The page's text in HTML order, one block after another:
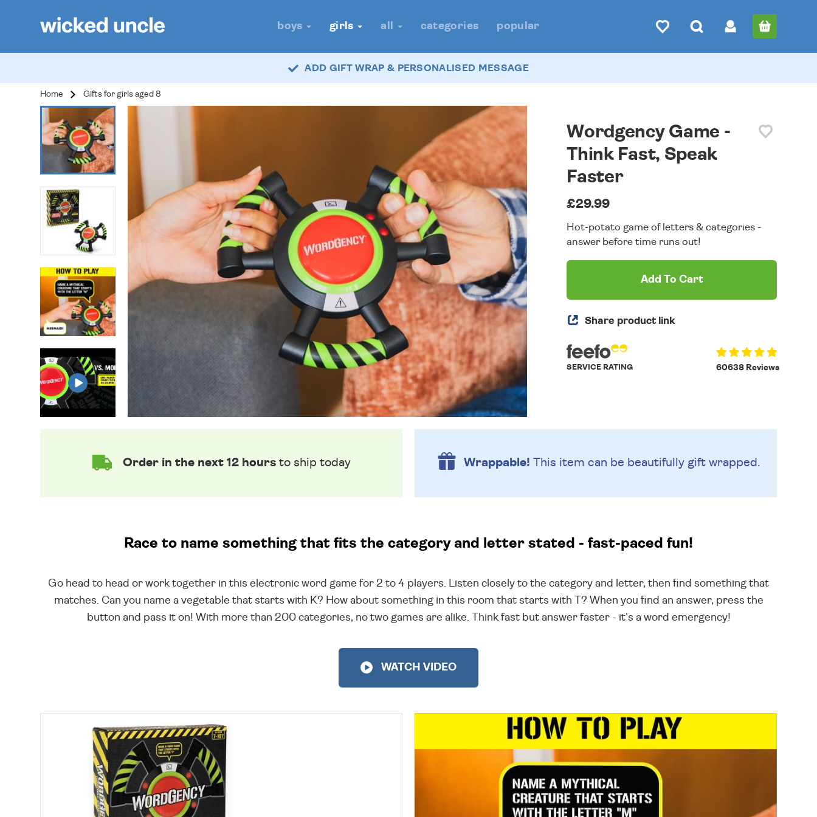
boys girls all categories popular
ADD GIFT WRAP & PERSONALISED MESSAGE
Home Gifts for girls aged 8
Wordgency Game -
Think Fast, Speak
Faster
£29.99
Hot-potato game of letters & categories -
answer before time runs out!
Add To Cart
Share product link
60638 Reviews
SERVICE RATING
Order in the next 12 hoursto ship today Wrappable! This item can be beautifully gift wrapped.
Race to name something that fits the category and letter stated - fast-paced fun!
Go head to head or work together in this electronic word game for 2 to 4 players. Listen closely to the category and letter, then find something that
matches. Can you name a vegetable that starts with K? How about something in this room that starts with T? When you find an answer, press the
button and pass it on! With more than 200 categories, no two games are alike. Think fast but answer faster - it's a word emergency!
WATCH VIDEO